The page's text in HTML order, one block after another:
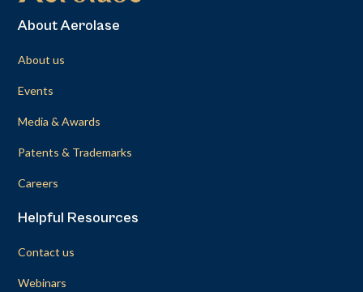
About Aerolase
About us
Events
Media & Awards
Patents & Trademarks
Careers
Helpful Resources
Contact us
Webinars